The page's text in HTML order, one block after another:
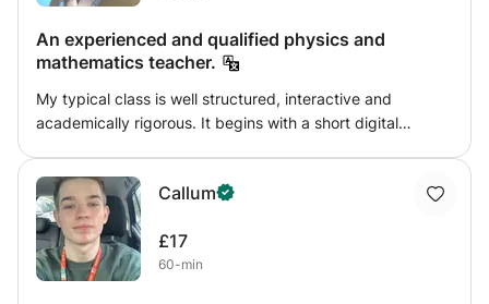
An experienced and qualified physics and
mathematics teacher.
My typical class is well structured, interactive and
academically rigorous. It begins with a short digital
annotated slides to break down complex physics ideas.
Live modelling, targeted questioning and breakout‐room
discussions keep students thinking actively. You
differentiate through scaffolds, adaptive tasks and real‐
Callum
£17
60-min